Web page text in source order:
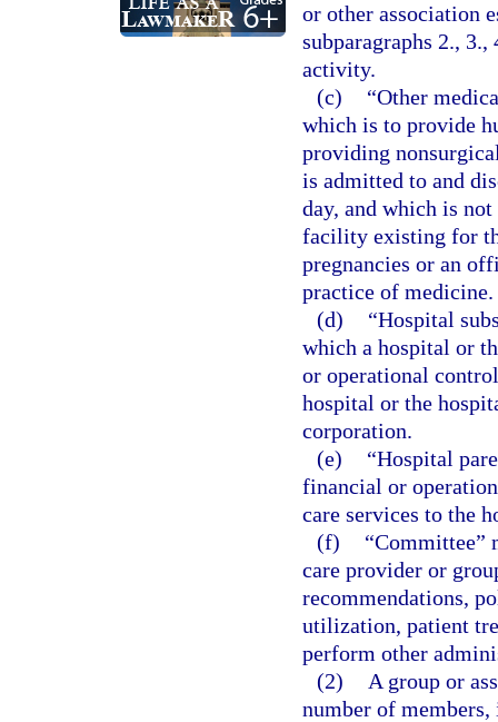
or other association
subparagraphs 2.,
activity.
(c)
“Other
which is to provide
providing
is admitted to and
day, and which is
facility existing for
pregnancies or an
practice of medicine.
(d)
“Hospital
which a hospital or
or operational
hospital or the
corporation.
(e)
“Hospital
financial or
care services to the
(f)
“Committee”
care provider or
recommendations,
utilization, patient
perform other
(2)
A group or
number of